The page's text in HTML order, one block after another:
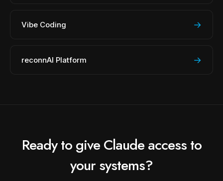
Vibe Coding →
reconnAI Platform →
Ready to give Claude access to
your systems?